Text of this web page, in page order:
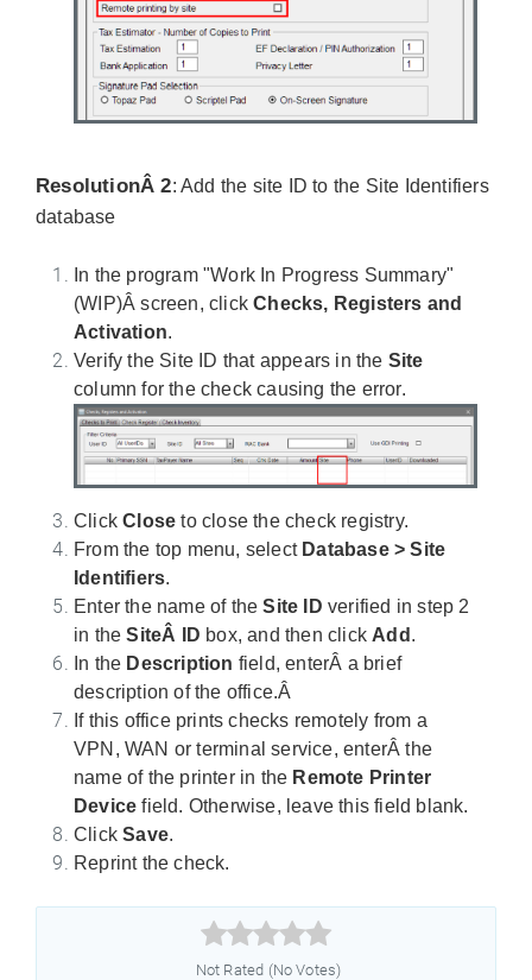
ResolutionÂ 2: Add the site ID to the Site Identifiers
database
In the program "Work In Progress Summary"
(WIP)Â screen, clickChecks, Registers and
Activation.
Verify the Site ID that appears in the Site
column for the check causing the error.
ClickCloseto close the check registry.
From the top menu, select Database > Site
Identifiers.
Enter the name of theSite IDverified in step 2
in theSiteÂ ID box, and then click Add .
In the Description field, enterÂ a brief
description of the office.Â
If this office prints checks remotely from a
VPN, WAN or terminal service, enterÂ the
name of the printer in the Remote Printer
Devicefield. Otherwise, leave this field blank.
ClickSave.
Reprint the check.



Not Rated (No Votes)